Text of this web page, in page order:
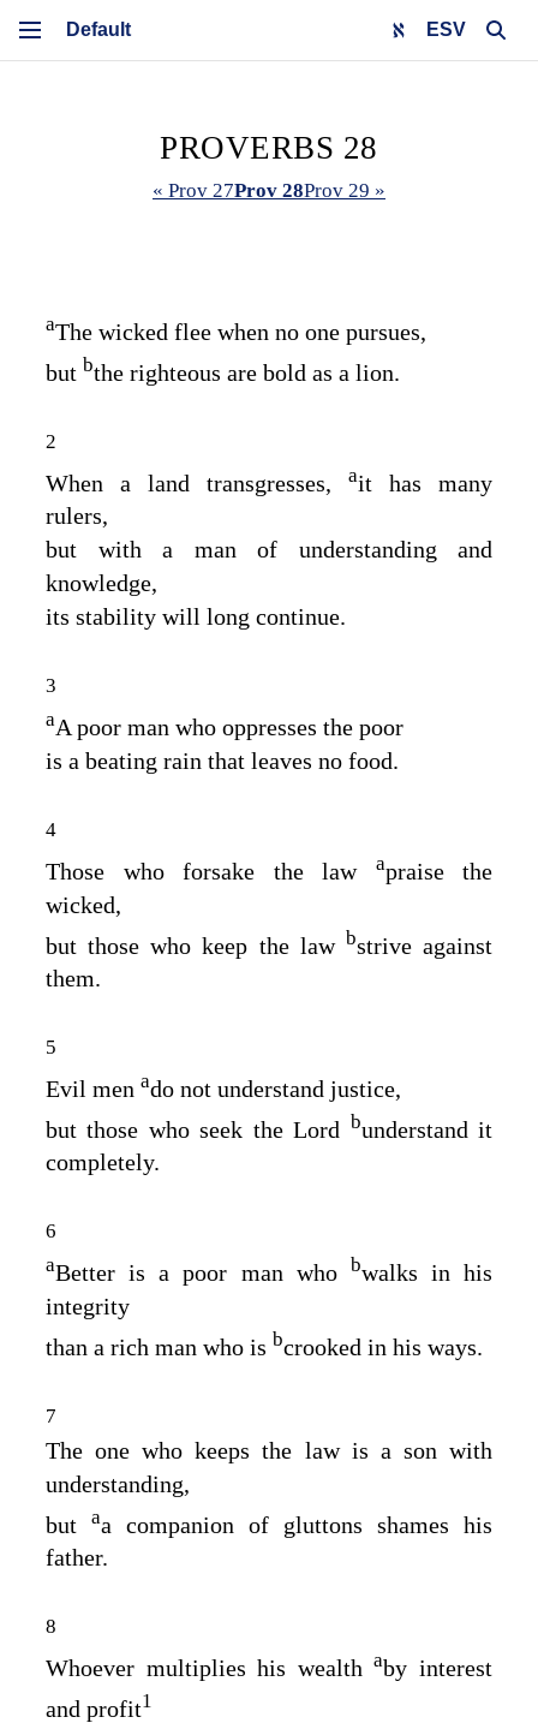
ESV
PROVERBS 28
« Prov 27Prov 28Prov 29 »
aThe wicked flee when no one pursues,
but bthe righteous are bold as a lion.
2
When a land transgresses, ait has many
rulers,
but with a man of understanding and
knowledge,
its stability will long continue.
3
aA poor man who oppresses the poor
is a beating rain that leaves no food.
4
Those who forsake the law apraise the
wicked,
but those who keep the law bstrive against
them.
5
Evil men ado not understand justice,
but those who seek theLord bunderstand it
completely.
6
aBetter is a poor man who bwalks in his
integrity
than a rich man who is bcrooked in his ways.
7
The one who keeps the law is a son with
understanding,
but aa companion of gluttons shames his
father.
8
Whoever multiplies his wealthaby interest
and profit1